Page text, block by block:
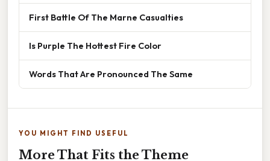
First Battle Of The Marne Casualties
Is Purple The Hottest Fire Color
Words That Are Pronounced The Same
YOU MIGHT FIND USEFUL
More That Fits the Theme